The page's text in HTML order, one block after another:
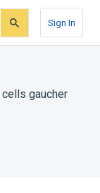
Sign In
cells gaucher